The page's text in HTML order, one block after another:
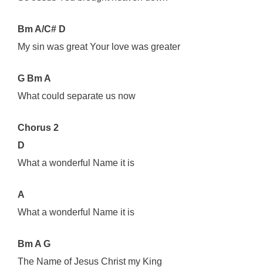
Bm A/C# D
My sin was great Your love was greater
G Bm A
What could separate us now
Chorus 2
D
What a wonderful Name it is
A
What a wonderful Name it is
Bm A G
The Name of Jesus Christ my King